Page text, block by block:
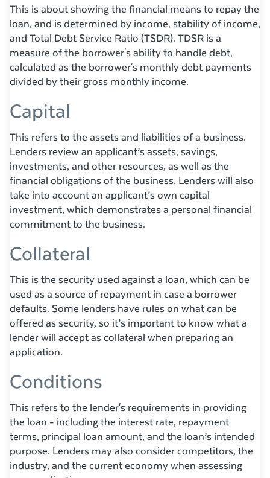
This is about showing the financial means to repay the
loan, and is determined by income, stability of income,
and Total Debt Service Ratio (TSDR). TDSR is a
measure of the borrower's ability to handle debt,
calculated as the borrower's monthly debt payments
divided by their gross monthly income.
Capital
This refers to the assets and liabilities of a business.
Lenders review an applicant’s assets, savings,
investments, and other resources, as well as the
financial obligations of the business. Lenders will also
take into account an applicant’s own capital
investment, which demonstrates a personal financial
commitment to the business.
Collateral
This is the security used against a loan, which can be
used as a source of repayment in case a borrower
defaults. Some lenders have rules on what can be
offered as security, so it’s important to know what a
lender will accept as collateral when preparing an
application.
Conditions
This refers to the lender's requirements in providing
the loan - including the interest rate, repayment
terms, principal loan amount, and the loan’s intended
purpose. Lenders may also consider competitors, the
industry, and the current economy when assessing